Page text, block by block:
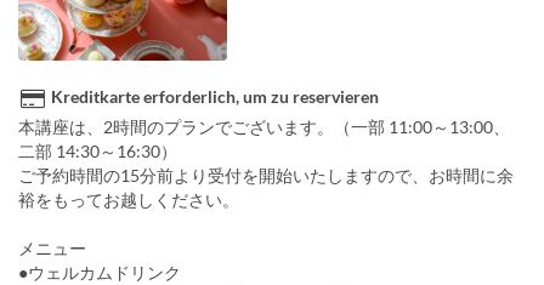
Kreditkarte erforderlich, um zu reservieren
本講座は、2時間のプランでございます。（一部 11:00～13:00、
二部 14:30～16:30）
ご予約時間の15分前より受付を開始いたしますので、お時間に余
裕をもってお越しください。
メニュー
●ウェルカムドリンク